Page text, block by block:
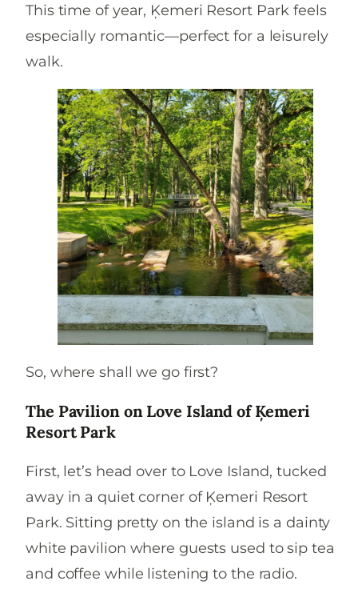
This time of year, Ķemeri Resort Park feels
especially romantic—perfect for a leisurely
walk.
So, where shall we go first?
The Pavilion on Love Island of Ķemeri
Resort Park
First, let’s head over to Love Island, tucked
away in a quiet corner of Ķemeri Resort
Park. Sitting pretty on the island is a dainty
white pavilion where guests used to sip tea
and coffee while listening to the radio.